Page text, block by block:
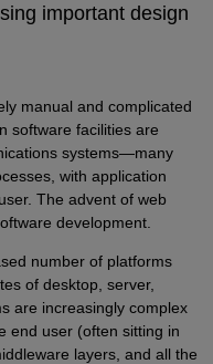
important design
manual and complicated
software facilities are
systems—many
with application
The advent of web
development.
number of platforms
of desktop, server,
are increasingly complex
end user (often sitting in
layers, and all the